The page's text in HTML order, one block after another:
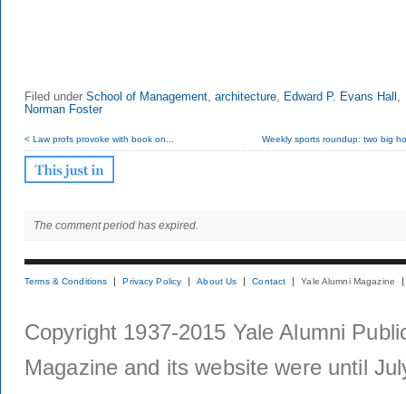
Filed under School of Management, architecture, Edward P. Evans Hall ,
Norman Foster
< Law profs provoke with book on... Weekly sports roundup: two big
The comment period has expired.
Terms & Conditions Privacy Policy About Us Contact Yale Alumni Magazine
Copyright 1937-2015 Yale Alumni
Magazine and its website were until